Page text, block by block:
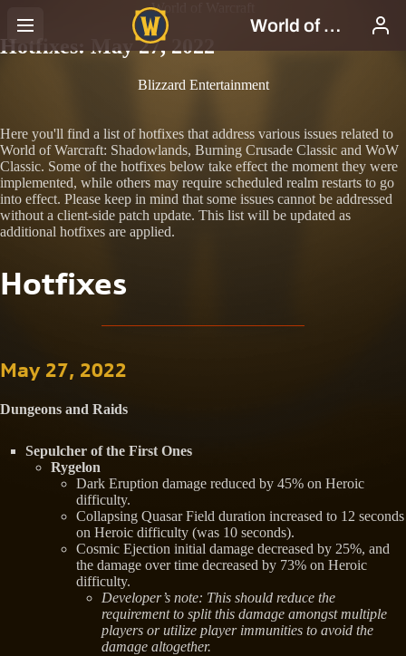
World of Warcraft
Hotfixes: May 27, 2022
Blizzard Entertainment
Here you'll find a list of hotfixes that address various issues related to
World of Warcraft: Shadowlands, Burning Crusade Classic and WoW
Classic. Some of the hotfixes below take effect the moment they were
implemented, while others may require scheduled realm restarts to go
into effect. Please keep in mind that some issues cannot be addressed
without a client-side patch update. This list will be updated as
additional hotfixes are applied.
Hotfixes
May 27, 2022
Dungeons and Raids
Sepulcher of the First Ones
Rygelon
Dark Eruption damage reduced by 45% on Heroic
difficulty.
Collapsing Quasar Field duration increased to 12 seconds
on Heroic difficulty (was 10 seconds).
Cosmic Ejection initial damage decreased by 25%, and
the damage over time decreased by 73% on Heroic
difficulty.
Developer’s note: This should reduce the
requirement to split this damage amongst multiple
players or utilize player immunities to avoid the
damage altogether.